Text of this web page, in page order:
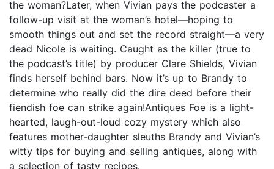
the woman?Later, when Vivian pays the podcaster a
follow-up visit at the woman’s hotel—hoping to
smooth things out and set the record straight—a very
dead Nicole is waiting. Caught as the killer (true to
the podcast’s title) by producer Clare Shields, Vivian
finds herself behind bars. Now it’s up to Brandy to
determine who really did the dire deed before their
fiendish foe can strike again!Antiques Foe is a light-
hearted, laugh-out-loud cozy mystery which also
features mother-daughter sleuths Brandy and Vivian’s
witty tips for buying and selling antiques, along with
a selection of tasty recipes.